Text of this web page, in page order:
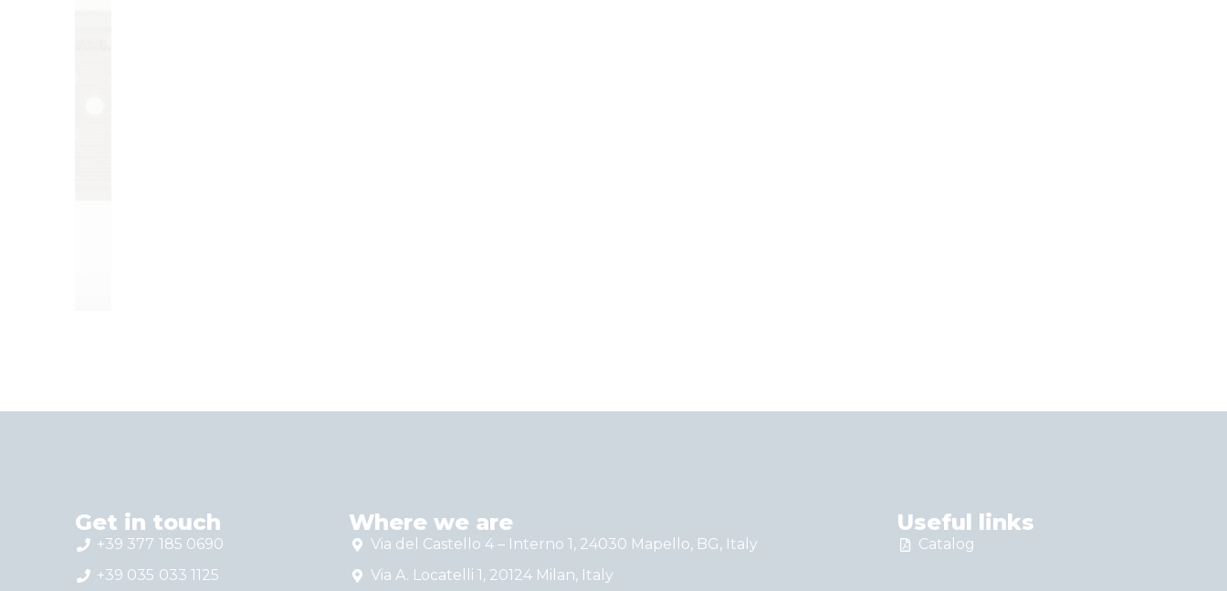
Get in touch
+39 377 185 0690
+39 035 033 1125
Where we are
Via del Castello 4 – Interno 1, 24030 Mapello, BG, Italy
Via A. Locatelli 1, 20124 Milan, Italy
Useful links
Catalog